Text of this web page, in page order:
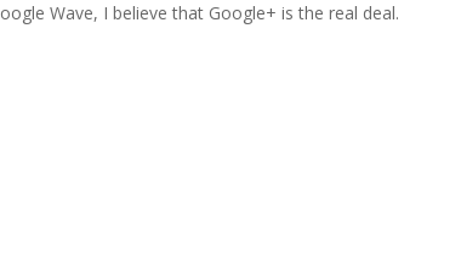
Wave, I believe that Google+ is the real deal.